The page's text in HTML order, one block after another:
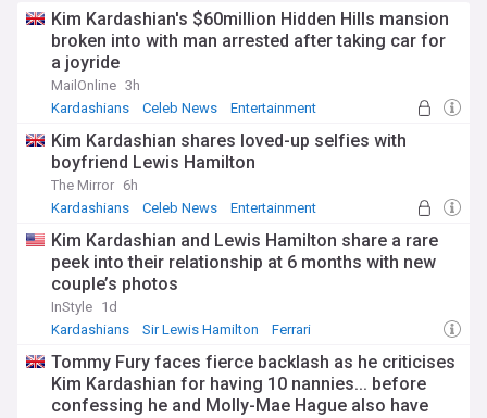
Kim Kardashian's $60million Hidden Hills mansion
broken into with man arrested after taking car for
a joyride
MailOnline 3h
Kardashians
Celeb News Entertainment
Kim Kardashian shares loved-up selfies with
boyfriend Lewis Hamilton
The Mirror 6h
Kardashians
Celeb News Entertainment
Kim Kardashian and Lewis Hamilton share a rare
peek into their relationship at 6 months with new
couple’s photos
InStyle 1d
Kardashians
Sir Lewis Hamilton Ferrari
Tommy Fury faces fierce backlash as he criticises
Kim Kardashian for having 10 nannies... before
confessing he and Molly-Mae Hague also have